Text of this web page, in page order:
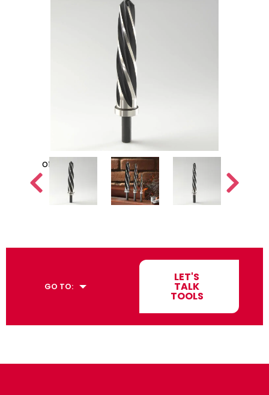
GO TO:
LET'S
TALK
TOOLS